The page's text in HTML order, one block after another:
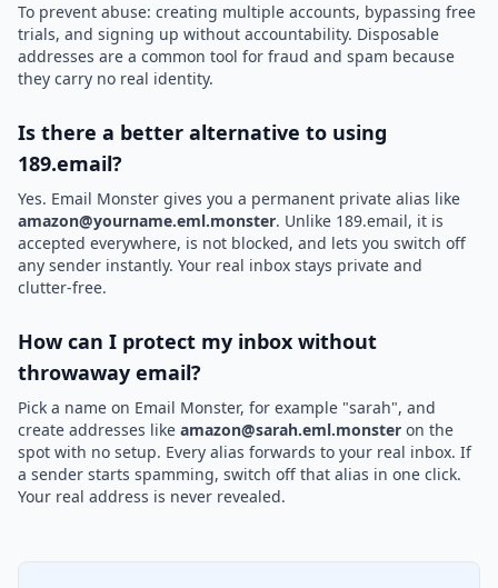
To prevent abuse: creating multiple accounts, bypassing free
trials, and signing up without accountability. Disposable
addresses are a common tool for fraud and spam because
they carry no real identity.
Is there a better alternative to using
189.email?
Yes. Email Monster gives you a permanent private alias like
amazon@yourname.eml.monster. Unlike 189.email, it is
accepted everywhere, is not blocked, and lets you switch off
any sender instantly. Your real inbox stays private and
clutter-free.
How can I protect my inbox without
throwaway email?
Pick a name on Email Monster, for example "sarah", and
create addresses like amazon@sarah.eml.monster on the
spot with no setup. Every alias forwards to your real inbox. If
a sender starts spamming, switch off that alias in one click.
Your real address is never revealed.